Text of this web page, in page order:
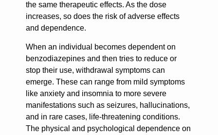
the same therapeutic effects. As the dose
increases, so does the risk of adverse effects
and dependence.
When an individual becomes dependent on
benzodiazepines and then tries to reduce or
stop their use, withdrawal symptoms can
emerge. These can range from mild symptoms
like anxiety and insomnia to more severe
manifestations such as seizures, hallucinations,
and in rare cases, life-threatening conditions.
The physical and psychological dependence on